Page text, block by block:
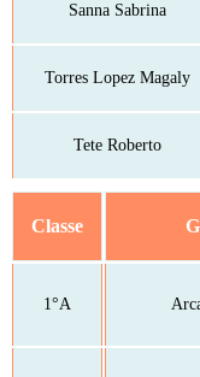
Sanna Sabrina
Torres Lopez Magaly
Tete Roberto
Classe
1°A